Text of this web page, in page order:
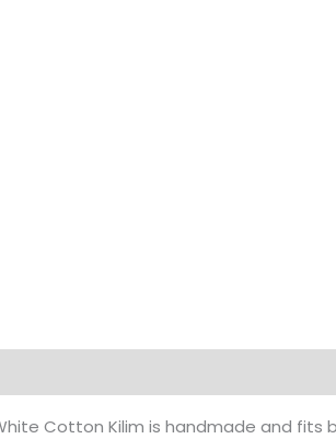
Cotton Kilim is handmade and